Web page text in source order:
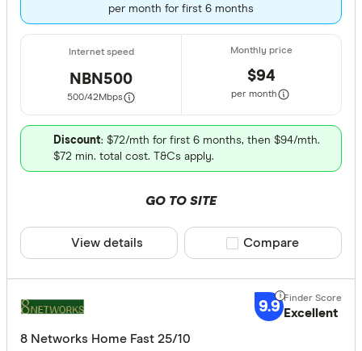
per month for first 6 months
NBN500
500/42 Mbps
$94
per month
Discount: $72/mth for first 6 months, then $94/mth.
$72 min. total cost. T&Cs apply.
GO TO SITE
View details Compare product
Compare
9.9 Excellent
8 Networks Home Fast 25/10